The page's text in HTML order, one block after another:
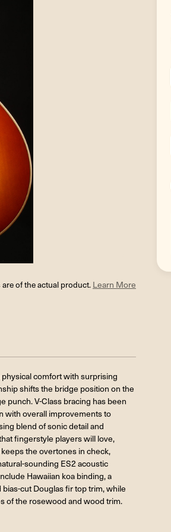
of the actual product. Learn More
comfort with surprising
shifts the bridge position on the
punch. V-Class bracing has been
with overall improvements to
blend of sonic detail and
fingerstyle players will love,
the overtones in check,
sounding ES2 acoustic
Hawaiian koa binding, a
cut Douglas fir top trim, while
of the rosewood and wood trim.